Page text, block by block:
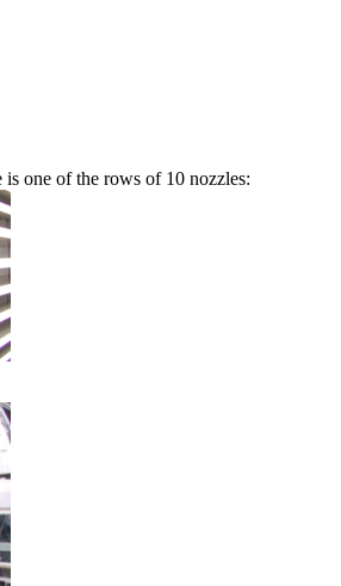
one of the rows of 10 nozzles: